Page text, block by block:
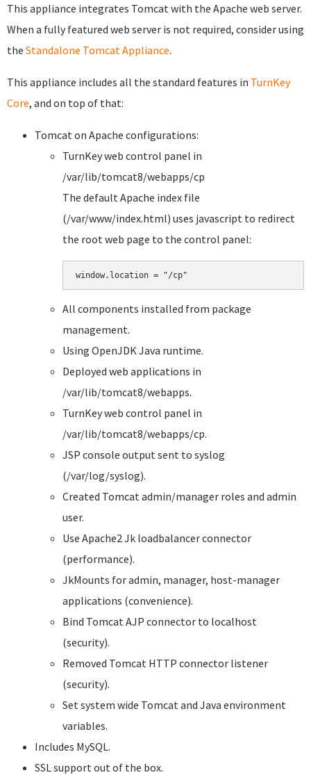
This appliance integrates Tomcat with the Apache web server.
When a fully featured web server is not required, consider using
the Standalone Tomcat Appliance.
This appliance includes all the standard features in TurnKey
Core, and on top of that:
Tomcat on Apache configurations:
TurnKey web control panel in
/var/lib/tomcat8/webapps/cp
The default Apache index file
(/var/www/index.html) uses javascript to redirect
the root web page to the control panel:
All components installed from package
management.
Using OpenJDK Java runtime.
Deployed web applications in
/var/lib/tomcat8/webapps.
TurnKey web control panel in
/var/lib/tomcat8/webapps/cp.
JSP console output sent to syslog
(/var/log/syslog).
Created Tomcat admin/manager roles and admin
user.
Use Apache2 Jk loadbalancer connector
(performance).
JkMounts for admin, manager, host-manager
applications (convenience).
Bind Tomcat AJP connector to localhost
(security).
Removed Tomcat HTTP connector listener
(security).
Set system wide Tomcat and Java environment
variables.
Includes MySQL.
SSL support out of the box.